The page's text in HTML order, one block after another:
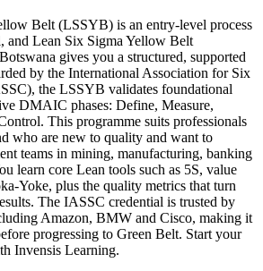
Belt (LSSYB) is an entry-level process
and Lean Six Sigma Yellow Belt
gives you a structured, supported
by the International Association for Six
the LSSYB validates foundational
DMAIC phases: Define, Measure,
This programme suits professionals
who are new to quality and want to
teams in mining, manufacturing, banking
learn core Lean tools such as 5S, value
Yoke, plus the quality metrics that turn
The IASSC credential is trusted by
Amazon, BMW and Cisco, making it
progressing to Green Belt. Start your
Invensis Learning.